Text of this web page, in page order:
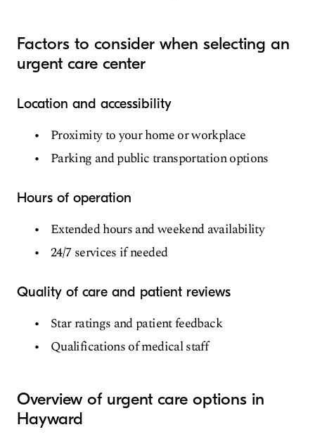
Factors to consider when selecting an
urgent care center
Location and accessibility
Proximity to your home or workplace
Parking and public transportation options
Hours of operation
Extended hours and weekend availability
24/7 services if needed
Quality of care and patient reviews
Star ratings and patient feedback
Qualifications of medical staff
Overview of urgent care options in
Hayward